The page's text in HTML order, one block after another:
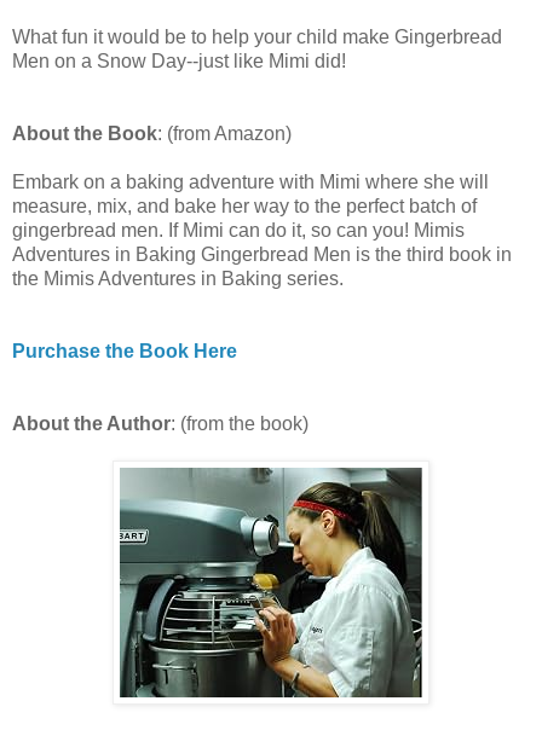
What fun it would be to help your child make Gingerbread
Men on a Snow Day--just like Mimi did!
About the Book: (from Amazon)
Embark on a baking adventure with Mimi where she will
measure, mix, and bake her way to the perfect batch of
gingerbread men. If Mimi can do it, so can you! Mimis
Adventures in Baking Gingerbread Men is the third book in
the Mimis Adventures in Baking series.
Purchase the Book Here
About the Author: (from the book)